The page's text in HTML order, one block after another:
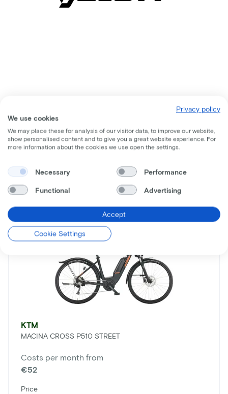
Comparable bikes
KTM
MACINA CROSS P510 STREET
Costs per month from
€52
Price
Privacy policy
We use cookies
We may place these for analysis of our visitor data, to improve our website,
show personalised content and to give you a great website experience. For
more information about the cookies we use open the settings.
Necessary Performance
Functional Advertising
Accept
Cookie Settings